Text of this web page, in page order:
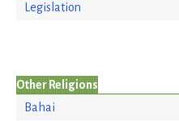
Legislation
Other Religions
Bahai